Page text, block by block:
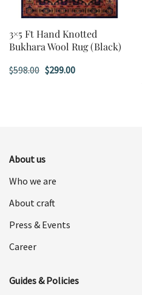
3×5 Ft Hand Knotted
Bukhara Wool Rug (Black)
$598.00 Original
$299.00Current
About us
Who we are
About craft
Press & Events
Career
Guides & Policies